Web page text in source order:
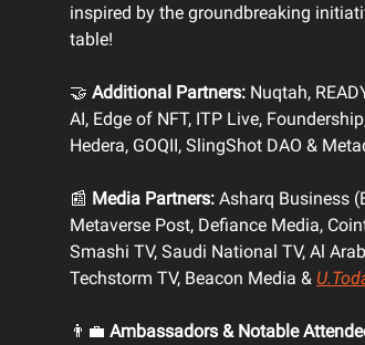
inspired by the groundbreaking
table!
🤝 Additional Partners: Nuqtah,
AI, Edge of NFT, ITP Live,
Hedera, GOQII, SlingShot DAO &
📰 Media Partners: Asharq Business
Metaverse Post, Defiance Media,
Smashi TV, Saudi National TV, Al
Techstorm TV, Beacon Media &
👨‍💼 Ambassadors & Notable